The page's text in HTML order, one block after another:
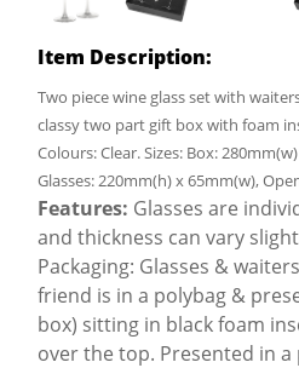
Item Description:
Two piece wine glass set with
classy two part gift box with foam
Colours: Clear. Sizes: Box:
Glasses: 220mm(h) x 65mm(w),
Features: Glasses are
and thickness can vary
Packaging: Glasses &
friend is in a polybag &
box) sitting in black foam
over the top. Presented in